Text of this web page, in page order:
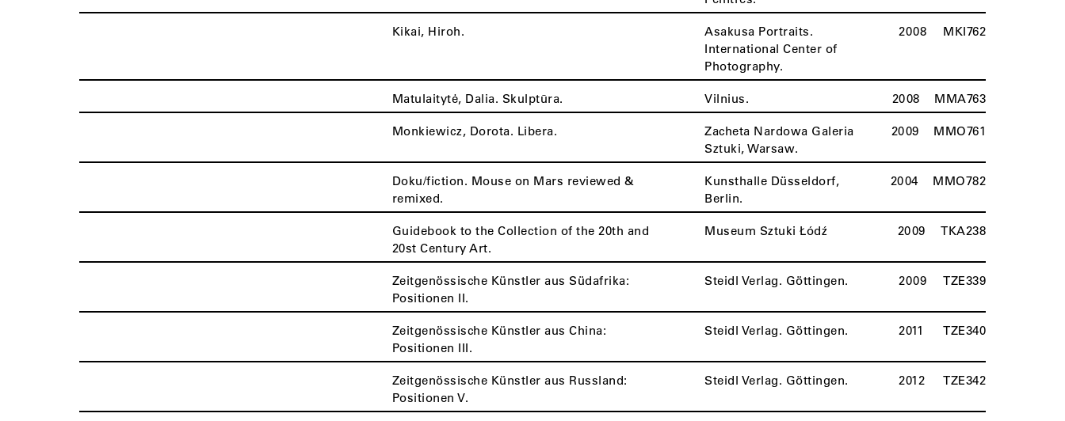
Kikai, Hiroh.
Asakusa Portraits.
International Center of
Photography.
2008 MKI762
Matulaitytė, Dalia. Skulptūra. Vilnius. 2008 MMA763
Monkiewicz, Dorota. Libera.
Zacheta Nardowa Galeria
Sztuki, Warsaw.
2009 MMO761
Doku/fiction. Mouse on Mars reviewed &
remixed.
Kunsthalle Düsseldorf,
Berlin.
2004 MMO782
Guidebook to the Collection of the 20th and
20st Century Art.
Museum Sztuki Łódź 2009 TKA238
Zeitgenössische Künstler aus Südafrika:
Positionen II.
Steidl Verlag. Göttingen. 2009 TZE339
Zeitgenössische Künstler aus China:
Positionen III.
Steidl Verlag. Göttingen. 2011 TZE340
Zeitgenössische Künstler aus Russland:
Positionen V.
Steidl Verlag. Göttingen. 2012 TZE342